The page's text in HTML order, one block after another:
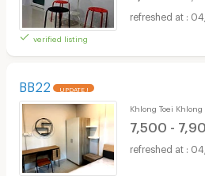
verified listing
BB22 UPDATE !
Khlong Toei Khlong
7,500 -